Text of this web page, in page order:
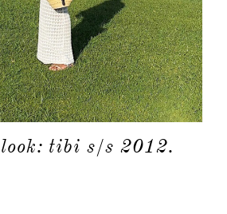
tibi s/s 2012.